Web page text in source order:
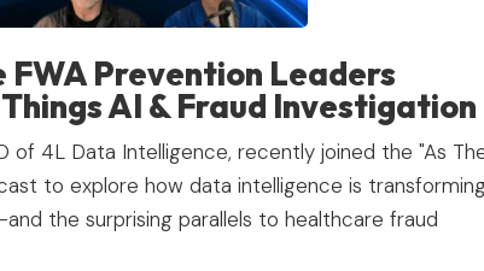
Prevention Leaders
AI & Fraud Investigation
of 4L Data Intelligence, recently joined the "As
to explore how data intelligence is
the surprising parallels to healthcare fraud